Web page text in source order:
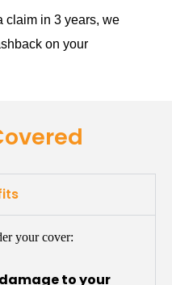
claim in 3 years, we
on your
your cover:
to your